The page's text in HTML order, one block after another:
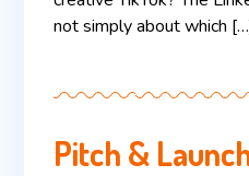
not simply about which
Pitch &